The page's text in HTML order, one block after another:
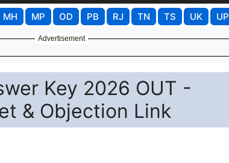
MH MP OD PB RJ TN TS UK UP
Advertisement
Key 2026 OUT -
& Objection Link